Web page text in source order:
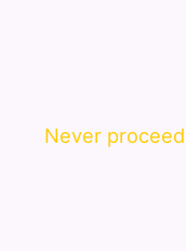
Never